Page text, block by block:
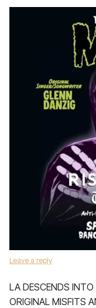
Leave a reply
LA DESCENDS
ORIGINAL MISFITS